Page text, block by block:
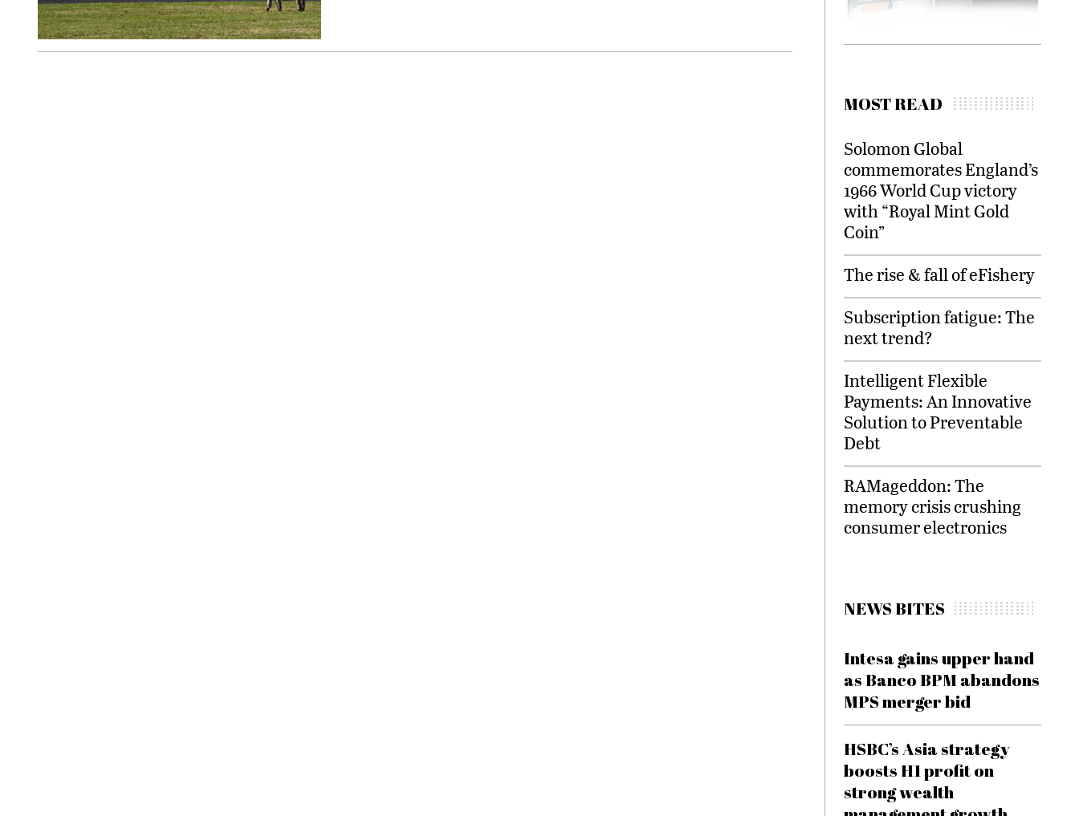
MOST READ
Solomon Global
commemorates England’s
1966 World Cup victory
with “Royal Mint Gold
Coin”
The rise & fall of eFishery
Subscription fatigue: The
next trend?
Intelligent Flexible
Payments: An Innovative
Solution to Preventable
Debt
RAMageddon: The
memory crisis crushing
consumer electronics
NEWS BITES
Intesa gains upper hand
as Banco BPM abandons
MPS merger bid
HSBC’s Asia strategy
boosts H1 profit on
strong wealth